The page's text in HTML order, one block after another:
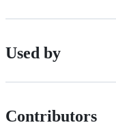
Used by
Contributors